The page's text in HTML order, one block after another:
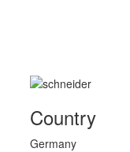
Country
Germany